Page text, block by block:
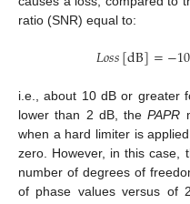
ratio (SNR) equal to:
𝐿𝑜𝑠𝑠[dB]=−10
i.e., about 10 dB or greater
lower than 2 dB, thePAPR
when a hard limiter is
zero. However, in this case,
number of degrees of
of phase values versus of